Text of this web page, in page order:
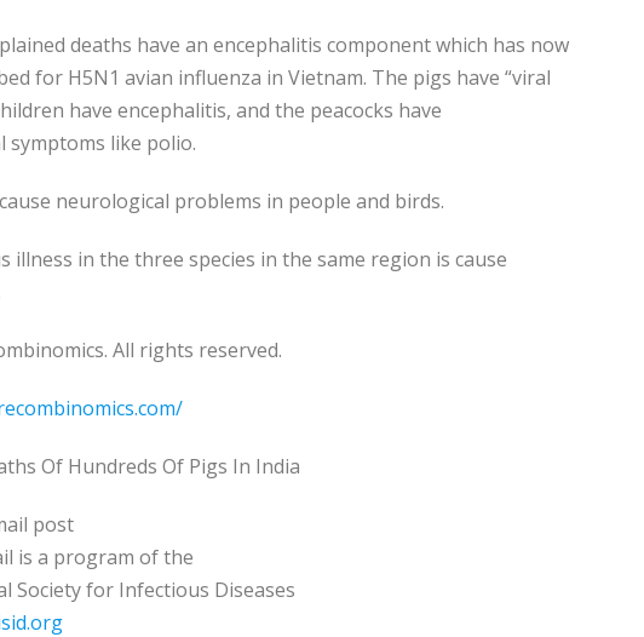
deaths have an encephalitis component which has now
for H5N1 avian influenza in Vietnam. The pigs have “viral
have encephalitis, and the peacocks have
symptoms like polio.
neurological problems in people and birds.
illness in the three species in the same region is cause
All rights reserved.
Of Hundreds Of Pigs In India
post
is a program of the
Society for Infectious Diseases